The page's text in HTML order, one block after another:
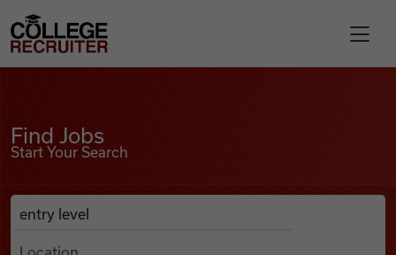
Find Jobs
College Recruiter
Find Jobs
Start Your Search
Search Job Listings
Anywhere